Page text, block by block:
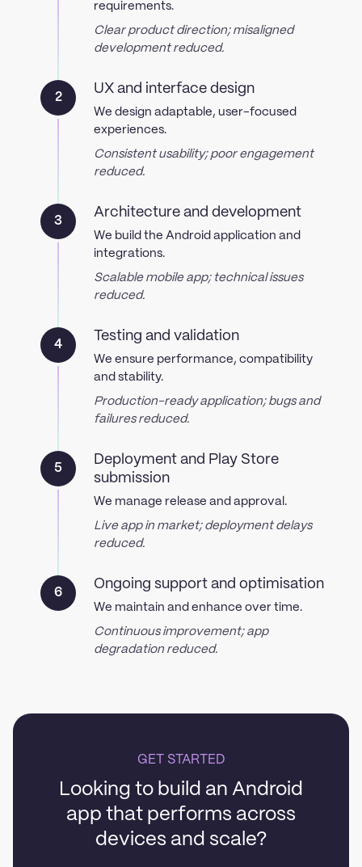
requirements.
Clear product direction; misaligned
development reduced.
2
UX and interface design
We design adaptable, user-focused
experiences.
Consistent usability; poor engagement
reduced.
3
Architecture and development
We build the Android application and
integrations.
Scalable mobile app; technical issues
reduced.
4
Testing and validation
We ensure performance, compatibility
and stability.
Production-ready application; bugs and
failures reduced.
5
Deployment and Play Store
submission
We manage release and approval.
Live app in market; deployment delays
reduced.
6
Ongoing support and optimisation
We maintain and enhance over time.
Continuous improvement; app
degradation reduced.
GET STARTED
Looking to build an Android
app that performs across
devices and scale?